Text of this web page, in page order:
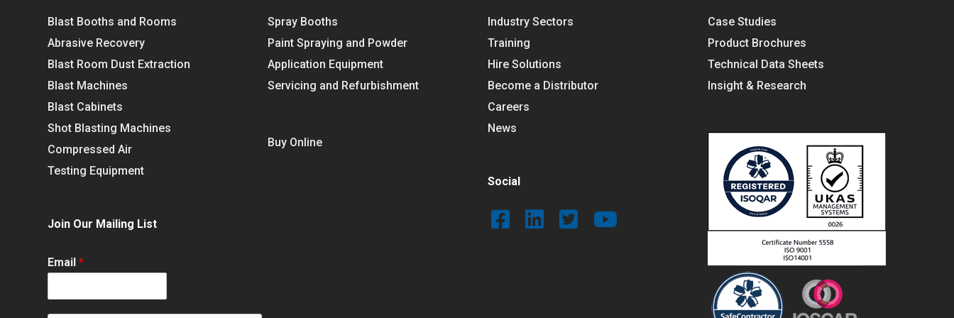
Blast Booths and Rooms
Abrasive Recovery
Blast Room Dust Extraction
Blast Machines
Blast Cabinets
Shot Blasting Machines
Compressed Air
Testing Equipment
Join Our Mailing List
Email *
Spray Booths
Paint Spraying and Powder
Application Equipment
Servicing and Refurbishment
Buy Online
Industry Sectors
Training
Hire Solutions
Become a Distributor
Careers
News
Social
Case Studies
Product Brochures
Technical Data Sheets
Insight & Research